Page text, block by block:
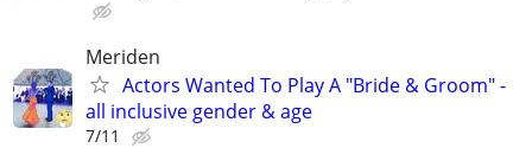
Meriden
Actors Wanted To Play A "Bride & Groom" -
all inclusive gender & age
7/11